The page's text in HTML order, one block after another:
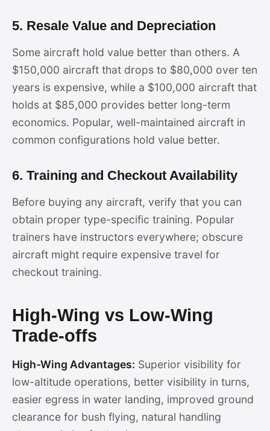
5. Resale Value and Depreciation
Some aircraft hold value better than others. A
$150,000 aircraft that drops to $80,000 over ten
years is expensive, while a $100,000 aircraft that
holds at $85,000 provides better long-term
economics. Popular, well-maintained aircraft in
common configurations hold value better.
6. Training and Checkout Availability
Before buying any aircraft, verify that you can
obtain proper type-specific training. Popular
trainers have instructors everywhere; obscure
aircraft might require expensive travel for
checkout training.
High-Wing vs Low-Wing
Trade-offs
High-Wing Advantages: Superior visibility for
low-altitude operations, better visibility in turns,
easier egress in water landing, improved ground
clearance for bush flying, natural handling